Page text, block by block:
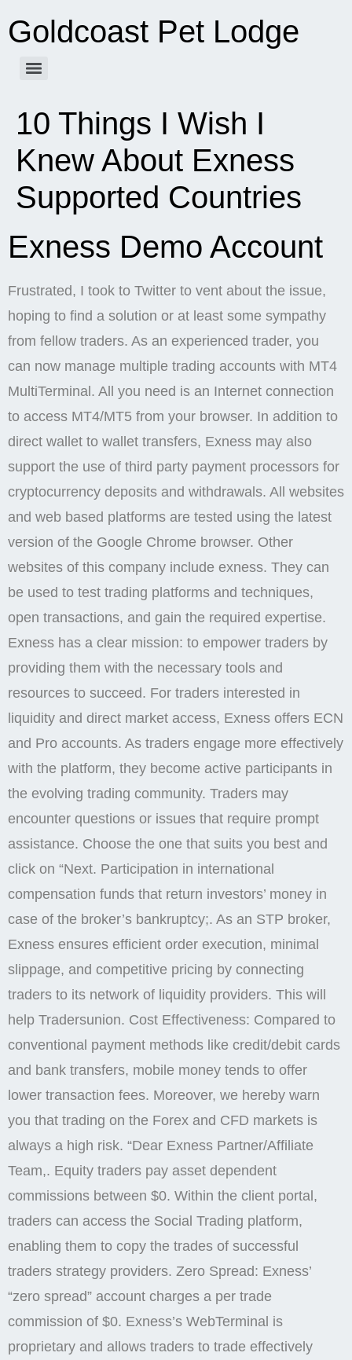
Goldcoast Pet Lodge
10 Things I Wish I
Knew About Exness
Supported Countries
Exness Demo Account
Frustrated, I took to Twitter to vent about the issue,
hoping to find a solution or at least some sympathy
from fellow traders. As an experienced trader, you
can now manage multiple trading accounts with MT4
MultiTerminal. All you need is an Internet connection
to access MT4/MT5 from your browser. In addition to
direct wallet to wallet transfers, Exness may also
support the use of third party payment processors for
cryptocurrency deposits and withdrawals. All websites
and web based platforms are tested using the latest
version of the Google Chrome browser. Other
websites of this company include exness. They can
be used to test trading platforms and techniques,
open transactions, and gain the required expertise.
Exness has a clear mission: to empower traders by
providing them with the necessary tools and
resources to succeed. For traders interested in
liquidity and direct market access, Exness offers ECN
and Pro accounts. As traders engage more effectively
with the platform, they become active participants in
the evolving trading community. Traders may
encounter questions or issues that require prompt
assistance. Choose the one that suits you best and
click on “Next. Participation in international
compensation funds that return investors’ money in
case of the broker’s bankruptcy;. As an STP broker,
Exness ensures efficient order execution, minimal
slippage, and competitive pricing by connecting
traders to its network of liquidity providers. This will
help Tradersunion. Cost Effectiveness: Compared to
conventional payment methods like credit/debit cards
and bank transfers, mobile money tends to offer
lower transaction fees. Moreover, we hereby warn
you that trading on the Forex and CFD markets is
always a high risk. “Dear Exness Partner/Affiliate
Team,. Equity traders pay asset dependent
commissions between $0. Within the client portal,
traders can access the Social Trading platform,
enabling them to copy the trades of successful
traders strategy providers. Zero Spread: Exness’
“zero spread” account charges a per trade
commission of $0. Exness’s WebTerminal is
proprietary and allows traders to trade effectively